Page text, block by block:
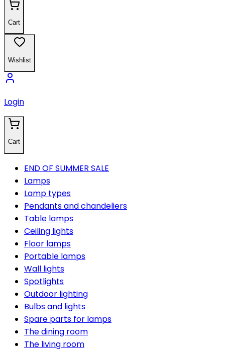
Cart
Wishlist
Login
Cart
END OF SUMMER SALE
Lamps
Lamp types
Pendants and chandeliers
Table lamps
Ceiling lights
Floor lamps
Portable lamps
Wall lights
Spotlights
Outdoor lighting
Bulbs and lights
Spare parts for lamps
The dining room
The living room